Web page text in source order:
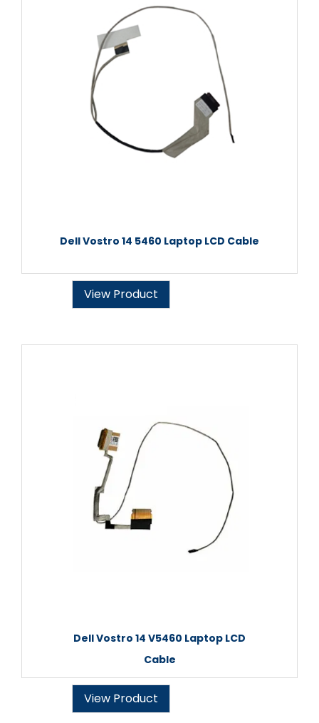
Dell Vostro 14 5460 Laptop LCD Cable
View Product
Dell Vostro 14 V5460 Laptop LCD
Cable
View Product